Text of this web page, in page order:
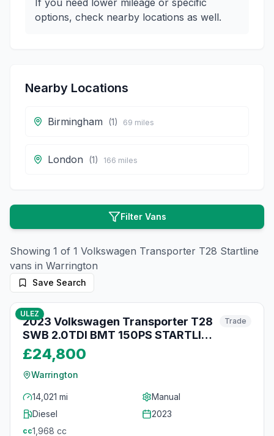
If you need lower mileage or specific
options, check nearby locations as well.
Nearby Locations
Birmingham (1) 69 miles
London (1) 166 miles
Filter Vans
Showing 1 of 1 Volkswagen Transporter T28 Startline
vans in Warrington
Save Search
ULEZ
11photos
2023 Volkswagen Transporter T28
SWB 2.0TDI BMT 150PS STARTLINE
BUSINESS EURO 6
Trade
£24,800
Warrington
14,021 mi
Manual
Diesel
2023
cc1,968 cc